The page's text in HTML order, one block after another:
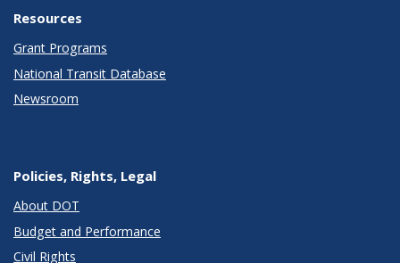
Resources
Grant Programs
National Transit Database
Newsroom
Policies, Rights, Legal
About DOT
Budget and Performance
Civil Rights